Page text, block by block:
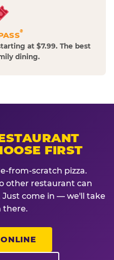
®
at $7.99. The best
dining.
FIRST
from-scratch pizza.
other restaurant can
Just come in — we'll take
there.